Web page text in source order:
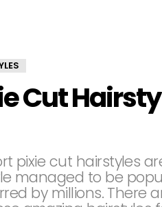
Cut
pixie cut hairstyles
managed to be
by millions. There